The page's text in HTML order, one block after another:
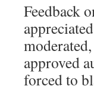
Feedback
approved
forced to